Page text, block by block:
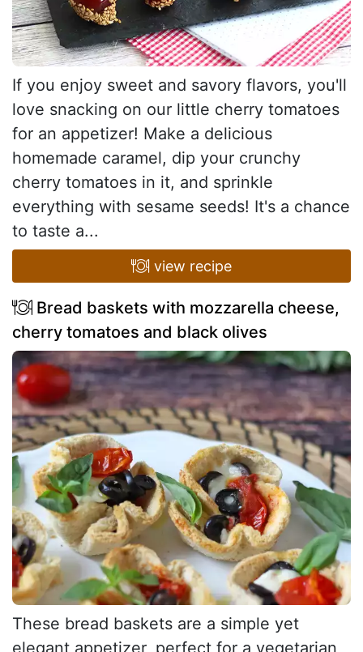
If you enjoy sweet and savory flavors, you'll
love snacking on our little cherry tomatoes
for an appetizer! Make a delicious
homemade caramel, dip your crunchy
cherry tomatoes in it, and sprinkle
everything with sesame seeds! It's a chance
to taste a...
view recipe
Bread baskets with mozzarella cheese,
cherry tomatoes and black olives
These bread baskets are a simple yet
elegant appetizer, perfect for a vegetarian